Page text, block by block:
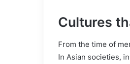
Cultures
From the time of
In Asian societies,